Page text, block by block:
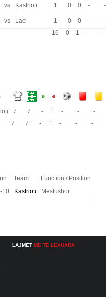
vs Kastrioti 1 0 0 - -
vs Laci 1 0 0 -
-
16 0 1 - -
7 7 - 1 - -
-
7 7 - 1 - - -
Team
Function / Position
10 Kastrioti Mesfushor
LAJMET ME TE LEXUARA